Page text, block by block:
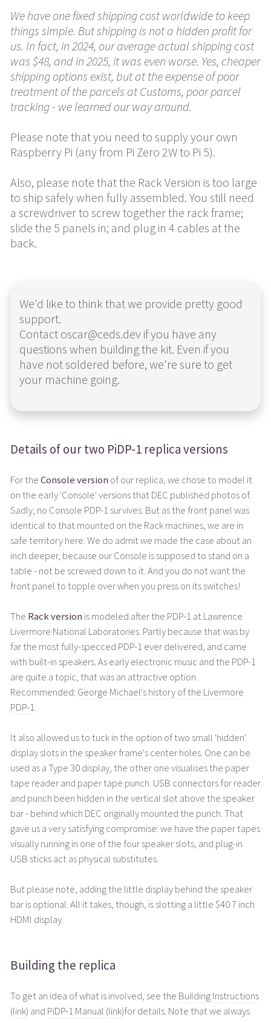
We have one fixed shipping cost worldwide to keep
things simple. But shipping is not a hidden profit for
us. In fact, in 2024, our average actual shipping cost
was $48, and in 2025, it was even worse. Yes, cheaper
shipping options exist, but at the expense of poor
treatment of the parcels at Customs, poor parcel
tracking - we learned our way around.
Please note that you need to supply your own
Raspberry Pi (any from Pi Zero 2W to Pi 5).
Also, please note that the Rack Version is too large
to ship safely when fully assembled. You still need
a screwdriver to screw together the rack frame;
slide the 5 panels in; and plug in 4 cables at the
back.
We'd like to think that we provide pretty good
support.
Contact oscar@ceds.dev if you have any
questions when building the kit. Even if you
have not soldered before, we're sure to get
your machine going.
Details of our two PiDP-1 replica versions
For theConsole version of our replica, we chose to model it
on the early 'Console' versions that DEC published photos of.
Sadly, no Console PDP-1 survives. But as the front panel was
identical to that mounted on the Rack machines, we are in
safe territory here. We do admit we made the case about an
inch deeper, because our Console is supposed to stand on a
table - not be screwed down to it. And you do not want the
front panel to topple over when you press on its switches!
The Rack version is modeled after the PDP-1 at Lawrence
Livermore National Laboratories. Partly because that was by
far the most fully-specced PDP-1 ever delivered, and came
with built-in speakers. As early electronic music and the PDP-1
are quite a topic, that was an attractive option.
Recommended: George Michael's history of the Livermore
PDP-1.
It also allowed us to tuck in the option of two small 'hidden'
display slots in the speaker frame's center holes. One can be
used as a Type 30 display, the other one visualises the paper
tape reader and paper tape punch. USB connectors for reader
and punch been hidden in the vertical slot above the speaker
bar - behind which DEC originally mounted the punch. That
gave us a very satisfying compromise: we have the paper tapes
visually running in one of the four speaker slots, and plug-in
USB sticks act as physical substitutes.
But please note, adding the little display behind the speaker
bar is optional. All it takes, though, is slotting a little $40 7 inch
HDMI display.
Building the replica
To get an idea of what is involved, see the Building Instructions
(link) and PiDP-1 Manual (link)for details. Note that we always